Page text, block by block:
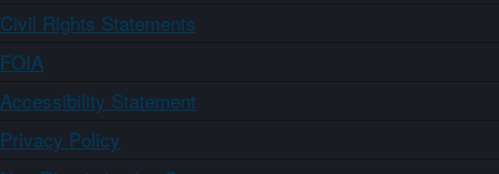
Civil Rights Statements
FOIA
Accessibility Statement
Privacy Policy